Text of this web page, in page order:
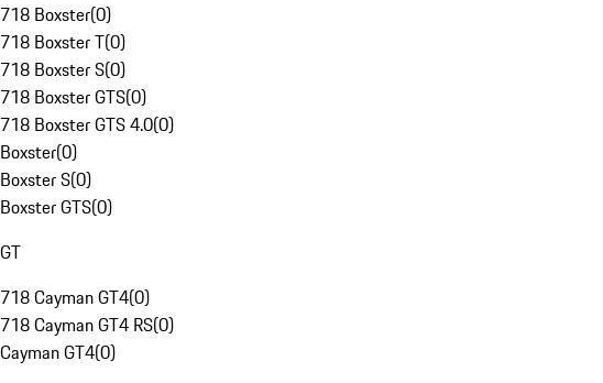
718 Boxster(0)
718 Boxster T(0)
718 Boxster S(0)
718 Boxster GTS(0)
718 Boxster GTS 4.0(0)
Boxster(0)
Boxster S(0)
Boxster GTS(0)
GT
718 Cayman GT4(0)
718 Cayman GT4 RS(0)
Cayman GT4(0)